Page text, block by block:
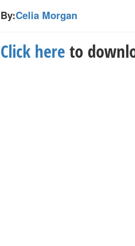
By:Celia Morgan
Click here to